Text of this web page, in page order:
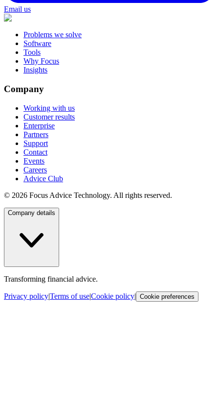
Email us
Problems we solve
Software
Tools
Why Focus
Insights
Company
Working with us
Customer results
Enterprise
Partners
Support
Contact
Events
Careers
Advice Club
© 2026 Focus Advice Technology. All rights reserved.
Company details
Transforming financial advice.
Privacy policy|Terms of use|Cookie policy| Cookie preferences